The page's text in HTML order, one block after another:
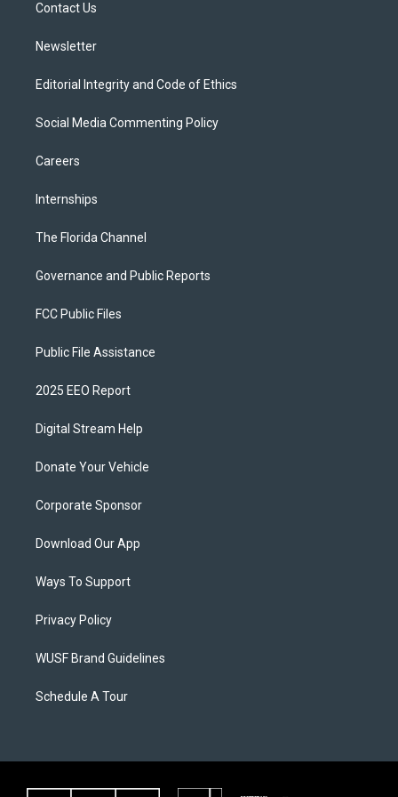
Contact Us
Newsletter
Editorial Integrity and Code of Ethics
Social Media Commenting Policy
Careers
Internships
The Florida Channel
Governance and Public Reports
FCC Public Files
Public File Assistance
2025 EEO Report
Digital Stream Help
Donate Your Vehicle
Corporate Sponsor
Download Our App
Ways To Support
Privacy Policy
WUSF Brand Guidelines
Schedule A Tour